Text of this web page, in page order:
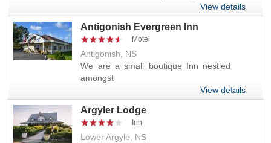
View details
Antigonish Evergreen Inn
Motel
Antigonish, NS
We are a small boutique Inn nestled
amongst
View details
Argyler Lodge
Inn
Lower Argyle, NS